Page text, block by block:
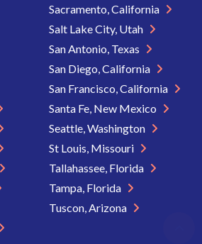
Sacramento, California
Salt Lake City, Utah
San Antonio, Texas
San Diego, California
San Francisco, California
Santa Fe, New Mexico
Seattle, Washington
St Louis, Missouri
Tallahassee, Florida
Tampa, Florida
Tuscon, Arizona